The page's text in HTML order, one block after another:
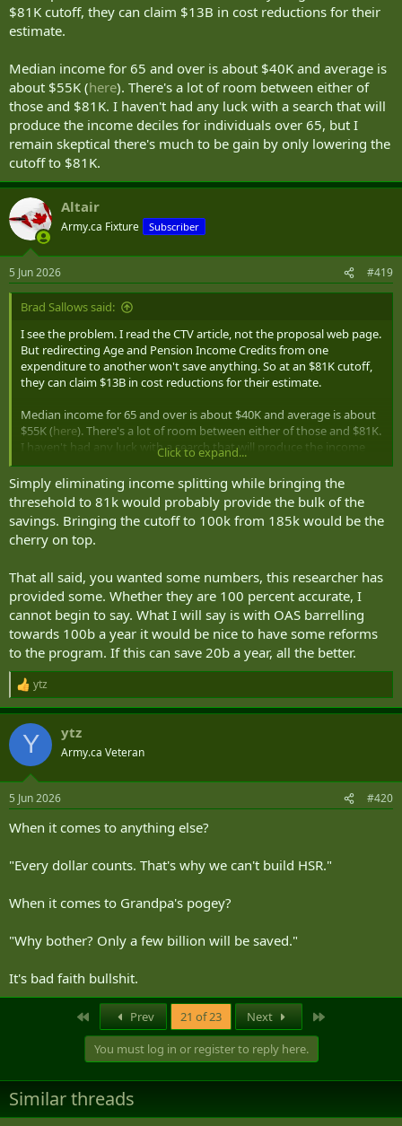
$81K cutoff, they can claim $13B in cost reductions for their
estimate.
Median income for 65 and over is about $40K and average is
about $55K (here). There's a lot of room between either of
those and $81K. I haven't had any luck with a search that will
produce the income deciles for individuals over 65, but I
remain skeptical there's much to be gain by only lowering the
cutoff to $81K.
Altair
Army.ca Fixture Subscriber
5 Jun 2026 #419
Brad Sallows said:
I see the problem. I read the CTV article, not the proposal web page.
But redirecting Age and Pension Income Credits from one
expenditure to another won't save anything. So at an $81K cutoff,
they can claim $13B in cost reductions for their estimate.
Median income for 65 and over is about $40K and average is about
$55K (here). There's a lot of room between either of those and $81K.
I haven't had any luck with a search that will produce the income
deciles for individuals over 65, but I remain skeptical there's much
to be gain by only lowering the cutoff to $81K.
Click to expand...
Simply eliminating income splitting while bringing the
thresehold to 81k would probably provide the bulk of the
savings. Bringing the cutoff to 100k from 185k would be the
cherry on top.
That all said, you wanted some numbers, this researcher has
provided some. Whether they are 100 percent accurate, I
cannot begin to say. What I will say is with OAS barrelling
towards 100b a year it would be nice to have some reforms
to the program. If this can save 20b a year, all the better.
R
e
a
c
i
s
ytz
Y ytz
Army.ca Veteran
5 Jun 2026 #420
When it comes to anything else?
"Every dollar counts. That's why we can't build HSR."
When it comes to Grandpa's pogey?
"Why bother? Only a few billion will be saved."
It's bad faith bullshit.
Prev 21 of 23 Next
You must log in or register to reply here.
Similar threads